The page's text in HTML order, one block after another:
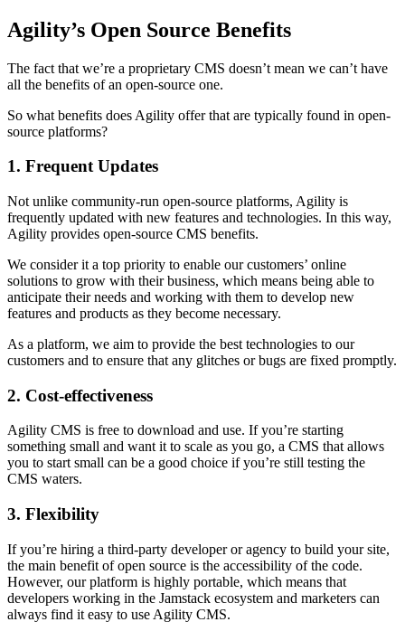
Agility’s Open Source Benefits
The fact that we’re a proprietary CMS doesn’t mean we can’t have
all the benefits of an open-source one.
So what benefits does Agility offer that are typically found in open-
source platforms?
1. Frequent Updates
Not unlike community-run open-source platforms, Agility is
frequently updated with new features and technologies. In this way,
Agility provides open-source CMS benefits.
We consider it a top priority to enable our customers’ online
solutions to grow with their business, which means being able to
anticipate their needs and working with them to develop new
features and products as they become necessary.
As a platform, we aim to provide the best technologies to our
customers and to ensure that any glitches or bugs are fixed promptly.
2. Cost-effectiveness
Agility CMS is free to download and use. If you’re starting
something small and want it to scale as you go, a CMS that allows
you to start small can be a good choice if you’re still testing the
CMS waters.
3. Flexibility
If you’re hiring a third-party developer or agency to build your site,
the main benefit of open source is the accessibility of the code.
However, our platform is highly portable, which means that
developers working in the Jamstack ecosystem and marketers can
always find it easy to use Agility CMS.